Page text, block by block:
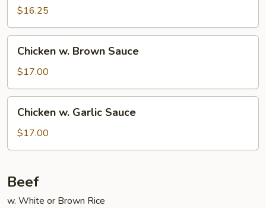
Sauce
$16.25
Chicken
Brown
Sauce
Chicken w. Brown Sauce
$17.00
Chicken
Garlic
Sauce
Chicken w. Garlic Sauce
$17.00
Beef
w. White or Brown Rice